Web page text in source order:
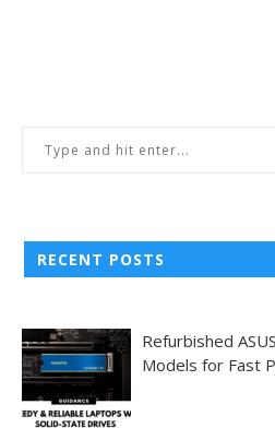
RECENT POSTS
Refurbished
Models for Fast